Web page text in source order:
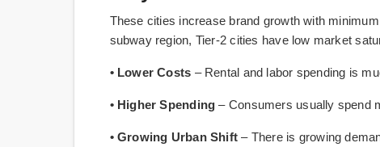
These cities increase brand growth with
subway region, Tier-2 cities have low market
• Lower Costs – Rental and labor spending is
• Higher Spending – Consumers usually spend
• Growing Urban Shift – There is growing